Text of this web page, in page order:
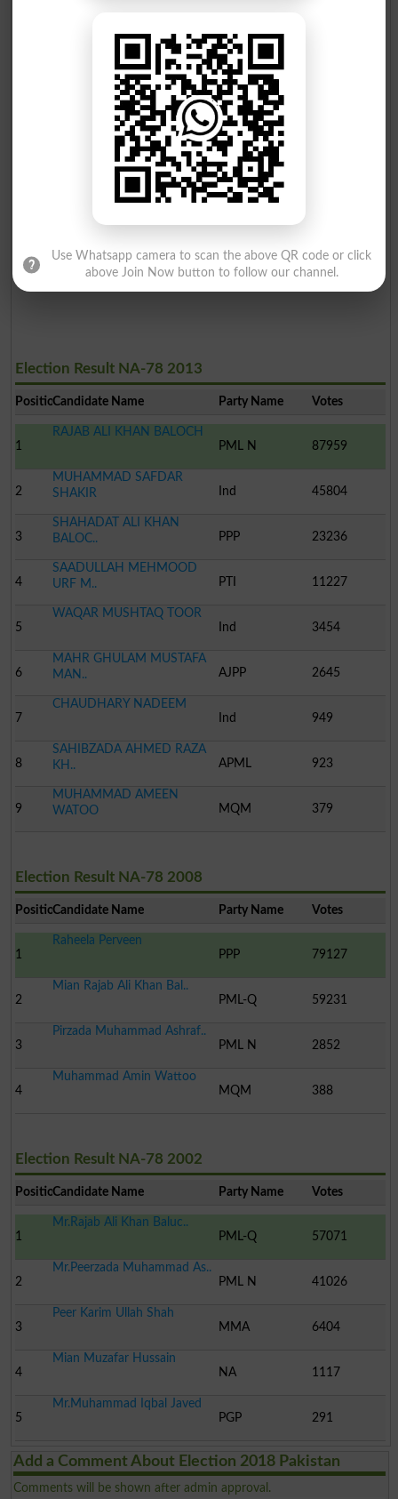
Election Result NA-78 2013
PositionCandidate Name Party Name Votes
1
RAJAB ALI KHAN BALOCH
PML N
87959
2
MUHAMMAD SAFDAR
SHAKIR
Ind 45804
3
SHAHADAT ALI KHAN
BALOC..
PPP 23236
4
SAADULLAH MEHMOOD
URF M..
PTI 11227
5
WAQAR MUSHTAQ TOOR
Ind
3454
6
MAHR GHULAM MUSTAFA
MAN..
AJPP 2645
7
CHAUDHARY NADEEM
Ind
949
8
SAHIBZADA AHMED RAZA
KH..
APML 923
9
MUHAMMAD AMEEN
WATOO
MQM 379
Election Result NA-78 2008
PositionCandidate Name Party Name Votes
1
Raheela Perveen
PPP
79127
2
Mian Rajab Ali Khan Bal..
PML-Q
59231
3
Pirzada Muhammad Ashraf..
PML N
2852
4
Muhammad Amin Wattoo
MQM
388
Election Result NA-78 2002
PositionCandidate Name Party Name Votes
1
Mr.Rajab Ali Khan Baluc..
PML-Q
57071
2
Mr.Peerzada Muhammad As..
PML N
41026
3
Peer Karim Ullah Shah
MMA
6404
4
Mian Muzafar Hussain
NA
1117
5
Mr.Muhammad Iqbal Javed
PGP
291
Add a Comment About Election 2018 Pakistan
Comments will be shown after admin approval.
Use Whatsapp camera to scan the above QR code or click
above Join Now button to follow our channel.